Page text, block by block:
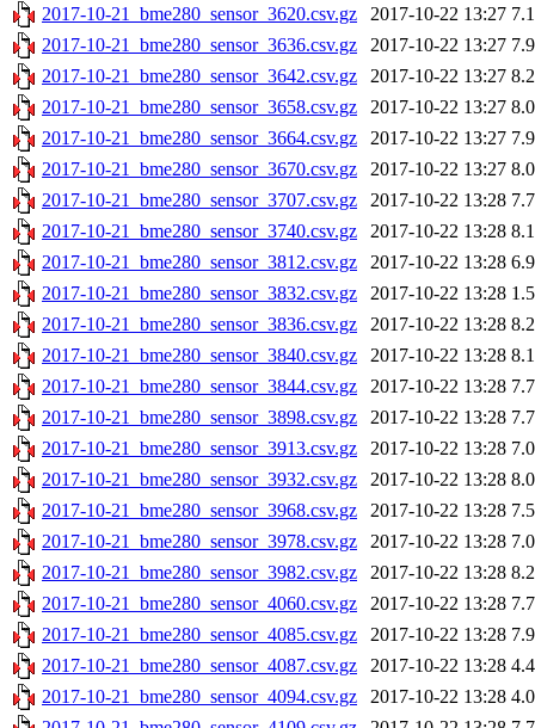
2017-10-21_bme280_sensor_3620.csv.gz
2017-10-22 13:27
2017-10-21_bme280_sensor_3636.csv.gz
2017-10-22 13:27
2017-10-21_bme280_sensor_3642.csv.gz
2017-10-22 13:27
2017-10-21_bme280_sensor_3658.csv.gz
2017-10-22 13:27
2017-10-21_bme280_sensor_3664.csv.gz
2017-10-22 13:27
2017-10-21_bme280_sensor_3670.csv.gz
2017-10-22 13:27
2017-10-21_bme280_sensor_3707.csv.gz
2017-10-22 13:28
2017-10-21_bme280_sensor_3740.csv.gz
2017-10-22 13:28
2017-10-21_bme280_sensor_3812.csv.gz
2017-10-22 13:28
2017-10-21_bme280_sensor_3832.csv.gz
2017-10-22 13:28
2017-10-21_bme280_sensor_3836.csv.gz
2017-10-22 13:28
2017-10-21_bme280_sensor_3840.csv.gz
2017-10-22 13:28
2017-10-21_bme280_sensor_3844.csv.gz
2017-10-22 13:28
2017-10-21_bme280_sensor_3898.csv.gz
2017-10-22 13:28
2017-10-21_bme280_sensor_3913.csv.gz
2017-10-22 13:28
2017-10-21_bme280_sensor_3932.csv.gz
2017-10-22 13:28
2017-10-21_bme280_sensor_3968.csv.gz
2017-10-22 13:28
2017-10-21_bme280_sensor_3978.csv.gz
2017-10-22 13:28
2017-10-21_bme280_sensor_3982.csv.gz
2017-10-22 13:28
2017-10-21_bme280_sensor_4060.csv.gz
2017-10-22 13:28
2017-10-21_bme280_sensor_4085.csv.gz
2017-10-22 13:28
2017-10-21_bme280_sensor_4087.csv.gz
2017-10-22 13:28
2017-10-21_bme280_sensor_4094.csv.gz
2017-10-22 13:28